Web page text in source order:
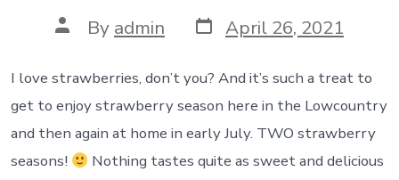
Post
author
By admin Post
date
April 26, 2021
I love strawberries, don’t you? And it’s such a treat to
get to enjoy strawberry season here in the Lowcountry
and then again at home in early July. TWO strawberry
seasons!
Nothing tastes quite as sweet and delicious